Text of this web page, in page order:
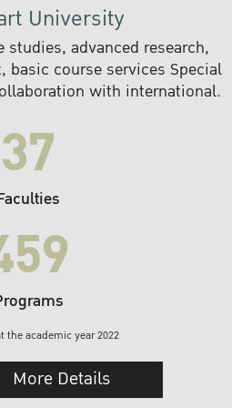
University
advanced research,
basic course services Special
with international.
37
the academic year 2022
More Details